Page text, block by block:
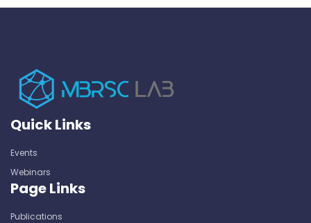
Quick Links
Events
Webinars
Page Links
Publications